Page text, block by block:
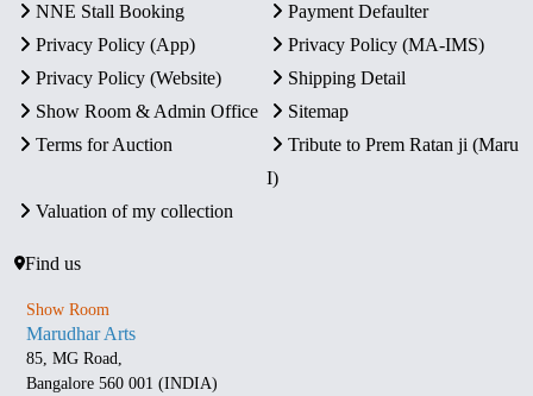
NNE Stall Booking
Payment Defaulter
Privacy Policy (App)
Privacy Policy (MA-IMS)
Privacy Policy (Website)
Shipping Detail
Show Room & Admin Office
Sitemap
Terms for Auction
Tribute to Prem Ratan ji (Maru
I)
Valuation of my collection
Find us
Show Room
Marudhar Arts
85, MG Road,
Bangalore 560 001 (INDIA)